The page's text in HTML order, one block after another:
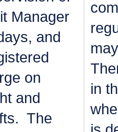
Manager
and
on
and
The
in